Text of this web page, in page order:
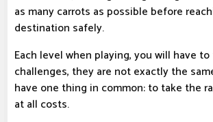
as many carrots as possible before
destination safely.
Each level when playing, you will have
challenges, they are not exactly the
have one thing in common: to take the
at all costs.